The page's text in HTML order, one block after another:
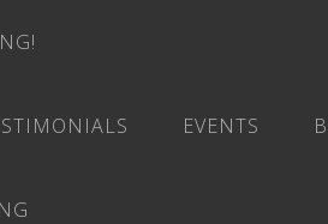
EVENTS